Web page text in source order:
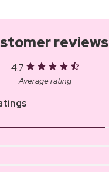
reviews
4.7
Average rating